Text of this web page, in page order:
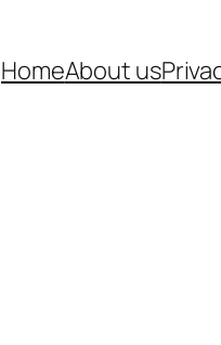
HomeAbout us